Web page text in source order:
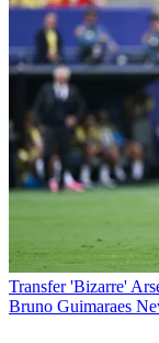
Transfer 'Bizarre'
Bruno Guimaraes